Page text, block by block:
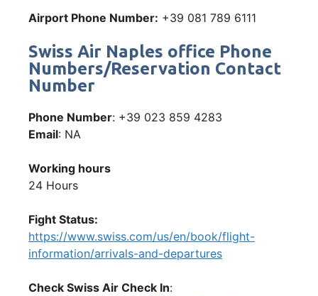
Airport Phone Number: +39 081 789 6111
Swiss Air Naples office Phone
Numbers/Reservation Contact
Number
Phone Number: +39 023 859 4283
Email: NA
Working hours
24 Hours
Fight Status:
https://www.swiss.com/us/en/book/flight-
information/arrivals-and-departures
Check Swiss Air Check In: